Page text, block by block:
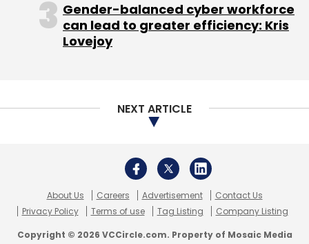
Gender-balanced cyber workforce
can lead to greater efficiency: Kris
Lovejoy
NEXT ARTICLE
About Us Careers Advertisement
Contact Us
Privacy Policy
Terms of use Tag Listing Company Listing
Copyright © 2026 VCCircle.com. Property of Mosaic Media